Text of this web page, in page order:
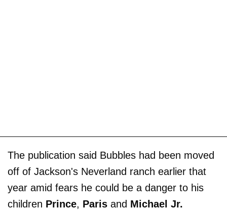
The publication said Bubbles had been moved
off of Jackson's Neverland ranch earlier that
year amid fears he could be a danger to his
children Prince, Paris and Michael Jr.